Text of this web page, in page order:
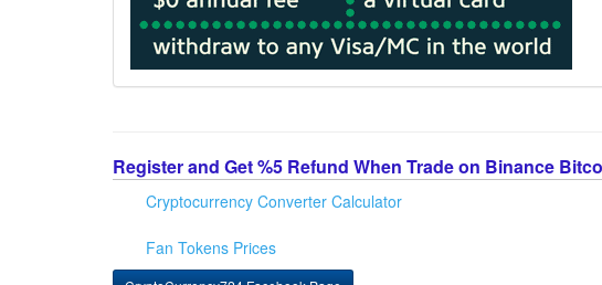
Register and Get %5 Refund When Trade on Binance
Cryptocurrency Converter Calculator
Fan Tokens Prices